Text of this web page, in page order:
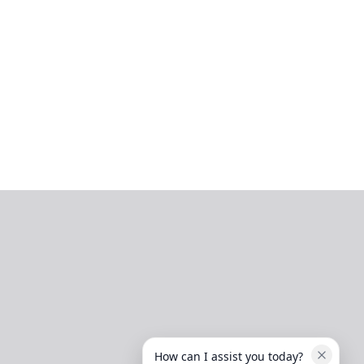
How can I assist you today?